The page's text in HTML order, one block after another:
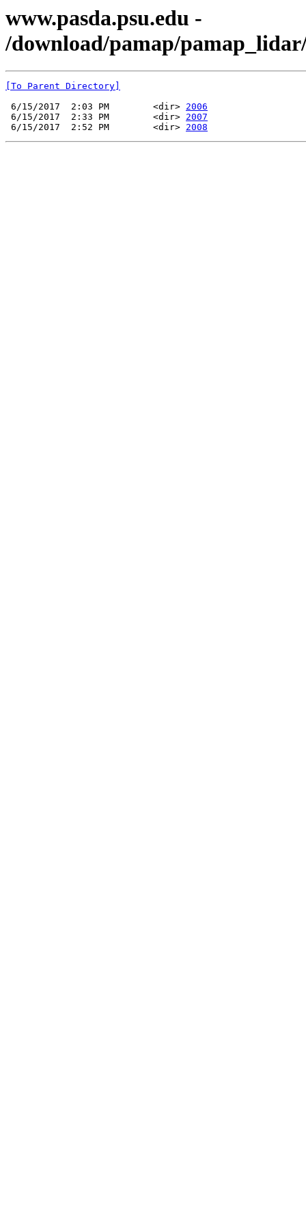
www.pasda.psu.edu -
/download/pamap/
[To Parent Directory]
6/15/2017  2:03 PM        <dir> 2006
6/15/2017  2:33 PM        <dir> 2007
6/15/2017  2:52 PM        <dir> 2008